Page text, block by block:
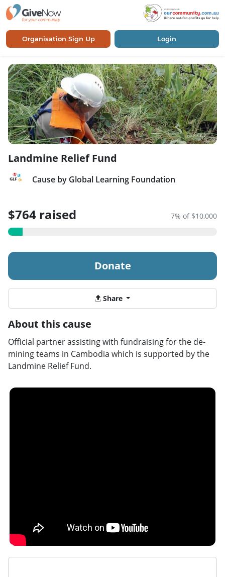
Organisation Sign Up Login
Landmine Relief Fund
Cause by Global Learning Foundation
$764 raised 7% of $10,000
Donate
Share
About this cause
Official partner assisting with fundraising for the de-
mining teams in Cambodia which is supported by the
Landmine Relief Fund.